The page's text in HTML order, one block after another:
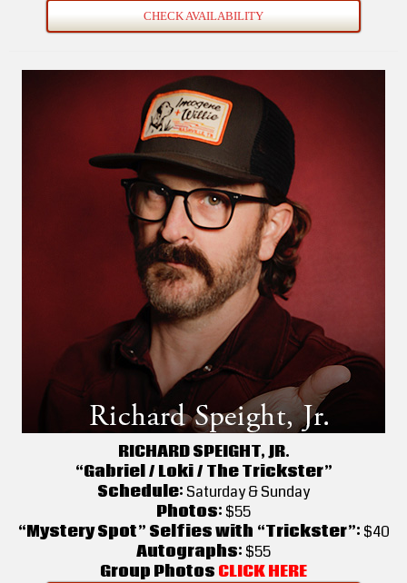
CHECK AVAILABILITY
RICHARD SPEIGHT, JR.
“Gabriel / Loki / The Trickster”
Schedule:Saturday & Sunday
Photos:$55
“Mystery Spot” Selfies with “Trickster”:$40
Autographs:$55
Group Photos CLICK HERE